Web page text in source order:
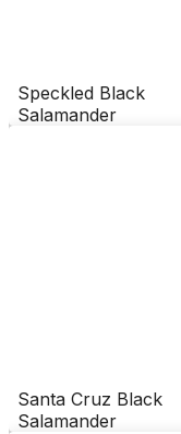
Speckled Black
Salamander
Santa Cruz Black
Salamander